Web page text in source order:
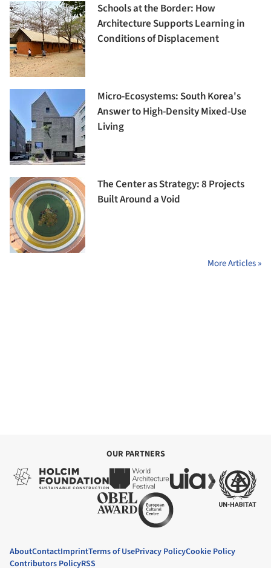
Schools at the Border: How
Architecture Supports Learning in
Conditions of Displacement
Micro-Ecosystems: South Korea's
Answer to High-Density Mixed-Use
Living
The Center as Strategy: 8 Projects
Built Around a Void
More Articles »